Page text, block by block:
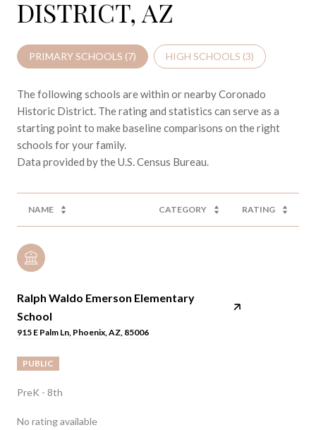
DISTRICT, AZ
PRIMARY SCHOOLS (7) HIGH SCHOOLS (3)
The following schools are within or nearby Coronado
Historic District. The rating and statistics can serve as a
starting point to make baseline comparisons on the right
schools for your family.
NAME CATEGORY RATING
Ralph Waldo Emerson Elementary
School
915 E Palm Ln, Phoenix, AZ, 85006
PUBLIC
PreK - 8th
No rating available